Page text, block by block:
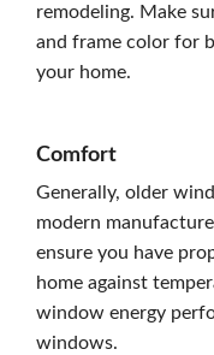
remodeling. Make
and frame color for
your home.
Comfort
Generally, older
modern
ensure you have
home against
window energy
windows.